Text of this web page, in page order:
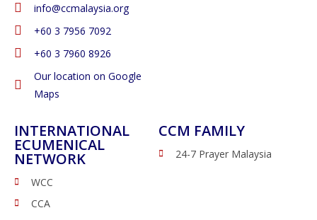
info@ccmalaysia.org
‭+60 3 7956 7092‬
‭+60 3 7960 8926
Our location on Google
Maps
INTERNATIONAL
ECUMENICAL
NETWORK
WCC
CCA
CCM FAMILY
24-7 Prayer Malaysia